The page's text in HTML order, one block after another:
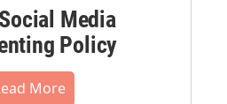
Media
Policy
More